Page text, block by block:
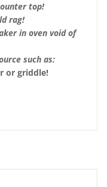
top!
rag!
in oven void of
such as:
or griddle!